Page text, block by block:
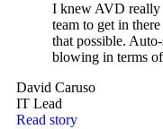
I knew AVD really
team to get in
that possible.
blowing in terms
David Caruso
IT Lead
Read story